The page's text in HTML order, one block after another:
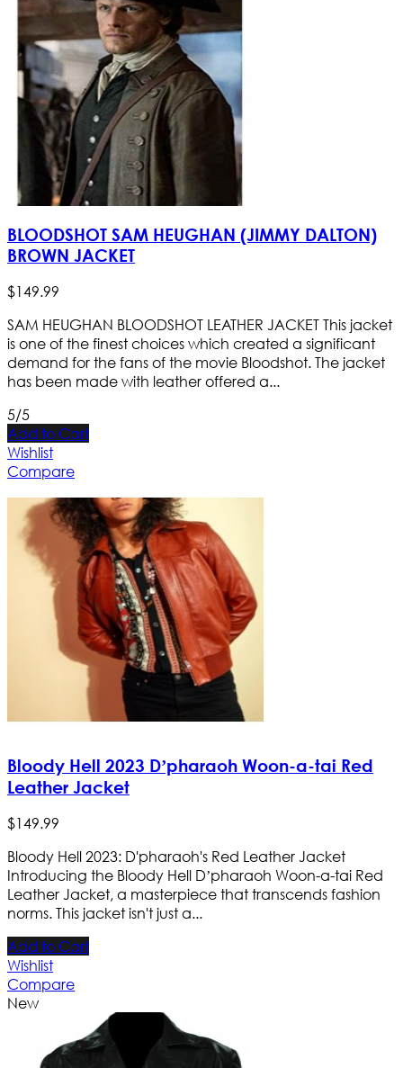
BLOODSHOT SAM HEUGHAN (JIMMY DALTON)
BROWN JACKET
$149.99
SAM HEUGHAN BLOODSHOT LEATHER JACKET This jacket
is one of the finest choices which created a significant
demand for the fans of the movie Bloodshot. The jacket
has been made with leather offered a...
5/5
Add to Cart
Wishlist
Compare
Bloody Hell 2023 D’pharaoh Woon-a-tai Red
Leather Jacket
$149.99
Bloody Hell 2023: D'pharaoh's Red Leather Jacket
Introducing the Bloody Hell D’pharaoh Woon-a-tai Red
Leather Jacket, a masterpiece that transcends fashion
norms. This jacket isn't just a...
Add to Cart
Wishlist
Compare
New